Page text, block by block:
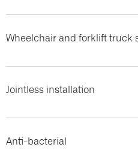
Wheelchair and forklift truck
Jointless installation
Anti-bacterial